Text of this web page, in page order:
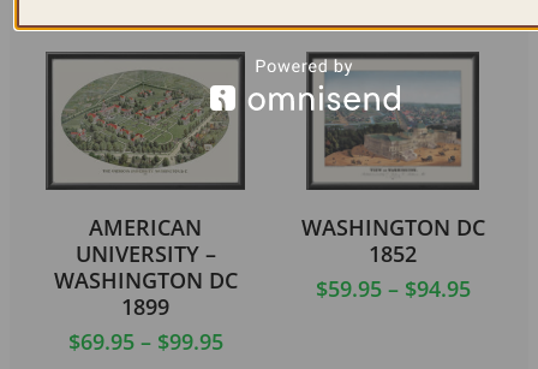
AMERICAN
UNIVERSITY –
WASHINGTON DC
1899
$69.95 – $99.95
WASHINGTON DC
1852
$59.95 – $94.95